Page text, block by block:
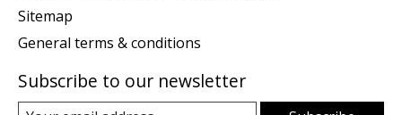
Sitemap
General terms & conditions
Subscribe to our newsletter